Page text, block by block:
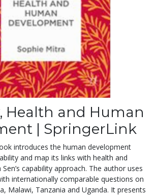
Health and Human
| SpringerLink
introduces the human development
and map its links with health and
capability approach. The author uses
internationally comparable questions on
Malawi, Tanzania and Uganda. It presents